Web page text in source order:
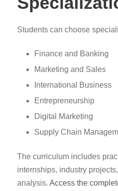
Students can choose
Finance and Banking
Marketing and Sales
International Business
Entrepreneurship
Digital Marketing
Supply Chain
The curriculum includes
internships, industry
analysis. Access the